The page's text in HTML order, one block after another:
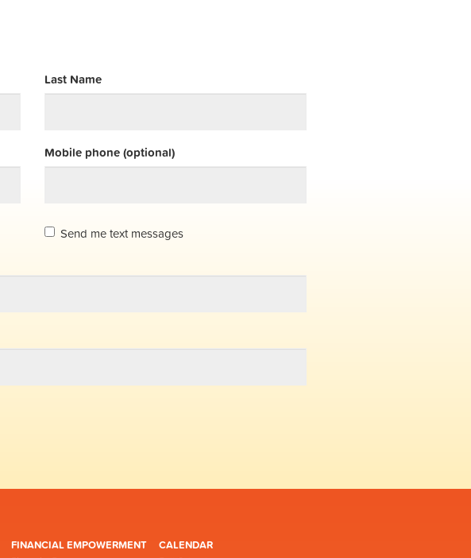
Last Name
Mobile phone (optional)
Send me text messages
FINANCIAL EMPOWERMENT CALENDAR